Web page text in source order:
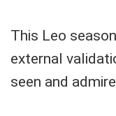
This Leo
external
seen and